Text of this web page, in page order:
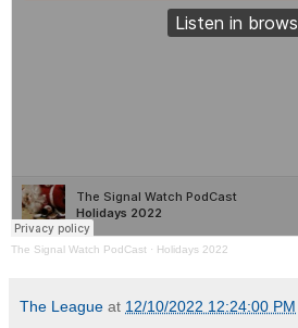
The Signal Watch PodCast · Holidays 2022
The League at 12/10/2022 12:24:00 PM